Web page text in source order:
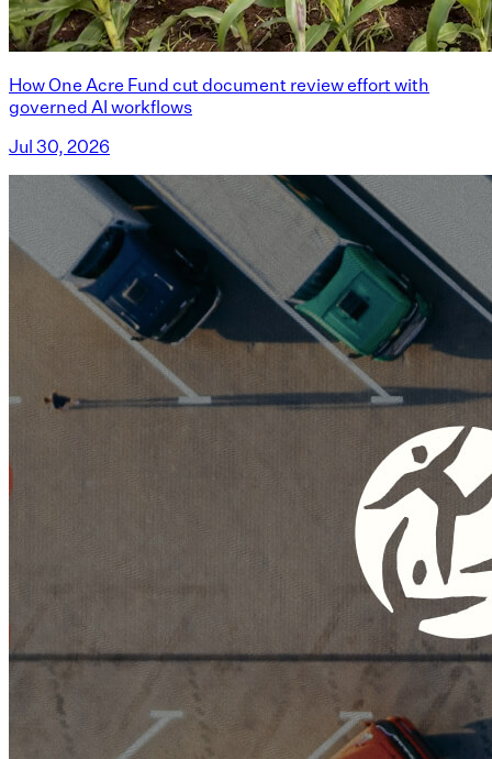
How One Acre Fund cut document review effort with
governed AI workflows
Jul 30, 2026